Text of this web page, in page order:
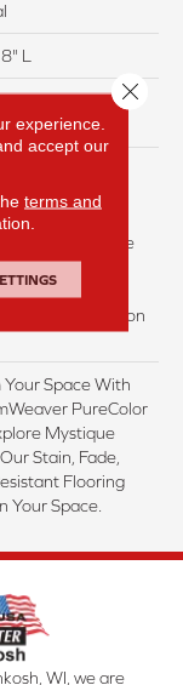
L
SD BCF
Warranty |
Resistance
Manufacturing
| Lifetime
|
Resistance
| Texture Retention
Space With
PureColor
Mystique
Stain, Fade,
Flooring
Your Space.
WI, we are
experience.
accept our
terms and
Close